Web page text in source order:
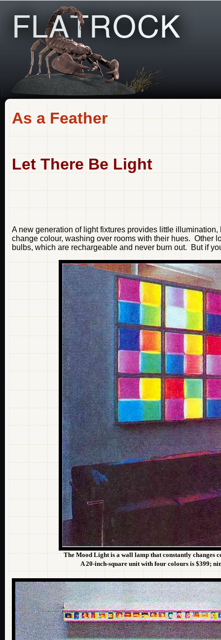
As a Feather
Let There Be Light
A new generation of light fixtures provides little
change colour, washing over rooms with their hues. Other
bulbs, which are rechargeable and never burn out. But if
The Mood Light is a wall lamp that constantly changes
A 20-inch-square unit with four colours is $399;